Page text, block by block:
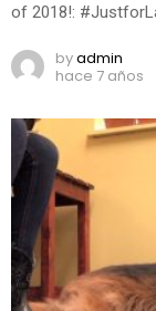
of 2018!:
byadmin
hace 7 años